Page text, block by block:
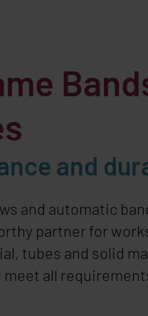
and
and automatic
partner for
tubes and solid
all